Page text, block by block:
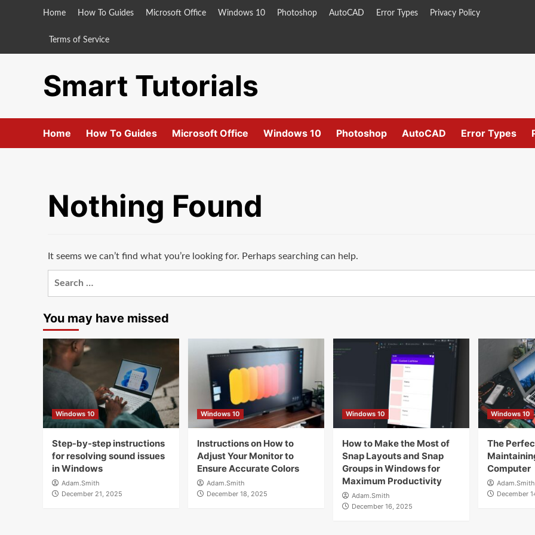
Home How To Guides Microsoft Office Windows 10 Photoshop AutoCAD Error Types Privacy Policy
Terms of Service
Smart Tutorials
Home How To Guides Microsoft Office Windows 10 Photoshop AutoCAD Error Types
Nothing Found
It seems we can’t find what you’re looking for. Perhaps searching can help.
You may have missed
Windows 10
Step-by-step instructions
for resolving sound issues
in Windows
Adam.Smith
December 21, 2025
Windows 10
Instructions on How to
Adjust Your Monitor to
Ensure Accurate Colors
Adam.Smith
December 18, 2025
Windows 10
How to Make the Most of
Snap Layouts and Snap
Groups in Windows for
Maximum Productivity
Adam.Smith
December 16, 2025
Windows 10
The
Computer
Adam.Smith
December